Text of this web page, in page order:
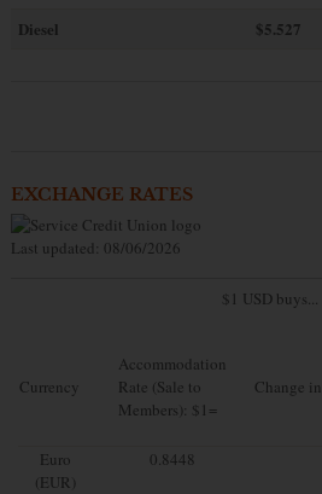
Diesel
$5.527
EXCHANGE RATES
Last updated: 08/06/2026
$1 USD buys...
Currency
Accommodation
Rate (Sale to
Members): $1=
Change
Euro
(EUR)
0.8448